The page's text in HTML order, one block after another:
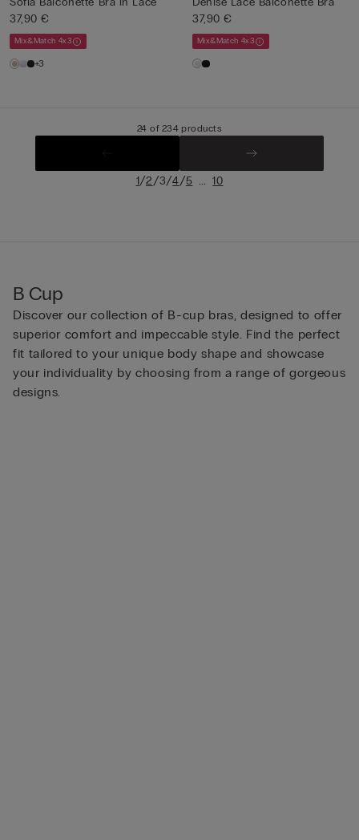
37,90 €
Mix&Match 4x3
+3
37,90 €
Mix&Match 4x3
24 of 234 products
1/2/3/4/5 ... 10
B Cup
Discover our collection of B-cup bras, designed to offer
superior comfort and impeccable style. Find the perfect
fit tailored to your unique body shape and showcase
your individuality by choosing from a range of gorgeous
designs.